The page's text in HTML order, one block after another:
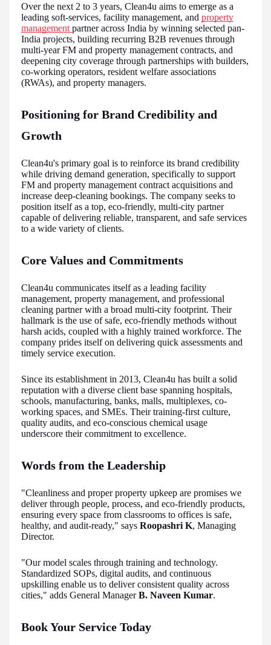
Over the next 2 to 3 years, Clean4u aims to emerge as a
leading soft-services, facility management, and property
management partner across India by winning selected pan-
India projects, building recurring B2B revenues through
multi-year FM and property management contracts, and
deepening city coverage through partnerships with builders,
co-working operators, resident welfare associations
(RWAs), and property managers.
Positioning for Brand Credibility and
Growth
Clean4u's primary goal is to reinforce its brand credibility
while driving demand generation, specifically to support
FM and property management contract acquisitions and
increase deep-cleaning bookings. The company seeks to
position itself as a top, eco-friendly, multi-city partner
capable of delivering reliable, transparent, and safe services
to a wide variety of clients.
Core Values and Commitments
Clean4u communicates itself as a leading facility
management, property management, and professional
cleaning partner with a broad multi-city footprint. Their
hallmark is the use of safe, eco-friendly methods without
harsh acids, coupled with a highly trained workforce. The
company prides itself on delivering quick assessments and
timely service execution.
Since its establishment in 2013, Clean4u has built a solid
reputation with a diverse client base spanning hospitals,
schools, manufacturing, banks, malls, multiplexes, co-
working spaces, and SMEs. Their training-first culture,
quality audits, and eco-conscious chemical usage
underscore their commitment to excellence.
Words from the Leadership
"Cleanliness and proper property upkeep are promises we
deliver through people, process, and eco-friendly products,
ensuring every space from classrooms to offices is safe,
healthy, and audit-ready," says Roopashri K, Managing
Director.
"Our model scales through training and technology.
Standardized SOPs, digital audits, and continuous
upskilling enable us to deliver consistent quality across
cities," adds General ManagerB. Naveen Kumar.
Book Your Service Today